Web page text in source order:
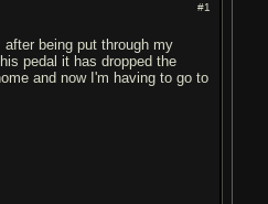
#1
being put through my
pedal it has dropped the
and now I'm having to go to